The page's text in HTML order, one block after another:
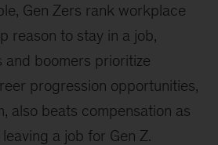
Gen Zers rank workplace
reason to stay in a job,
and boomers prioritize
progression opportunities,
also beats compensation as
a job for Gen Z.